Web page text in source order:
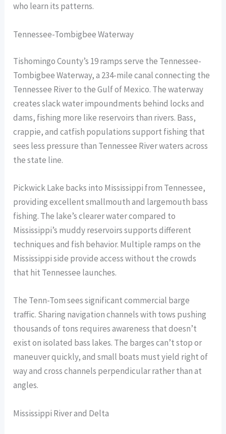
who learn its patterns.
Tennessee-Tombigbee Waterway
Tishomingo County’s 19 ramps serve the Tennessee-
Tombigbee Waterway, a 234-mile canal connecting the
Tennessee River to the Gulf of Mexico. The waterway
creates slack water impoundments behind locks and
dams, fishing more like reservoirs than rivers. Bass,
crappie, and catfish populations support fishing that
sees less pressure than Tennessee River waters across
the state line.
Pickwick Lake backs into Mississippi from Tennessee,
providing excellent smallmouth and largemouth bass
fishing. The lake’s clearer water compared to
Mississippi’s muddy reservoirs supports different
techniques and fish behavior. Multiple ramps on the
Mississippi side provide access without the crowds
that hit Tennessee launches.
The Tenn-Tom sees significant commercial barge
traffic. Sharing navigation channels with tows pushing
thousands of tons requires awareness that doesn’t
exist on isolated bass lakes. The barges can’t stop or
maneuver quickly, and small boats must yield right of
way and cross channels perpendicular rather than at
angles.
Mississippi River and Delta